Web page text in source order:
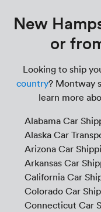
New
or
Looking to ship
country? Montway
learn more
Alabama Car
Alaska Car
Arizona Car
Arkansas Car
California Car
Colorado Car
Connecticut Car